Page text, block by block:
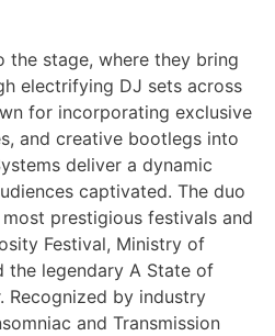
the stage, where they bring
electrifying DJ sets across
for incorporating exclusive
and creative bootlegs into
deliver a dynamic
captivated. The duo
prestigious festivals and
Festival, Ministry of
the legendary A State of
Recognized by industry
and Transmission